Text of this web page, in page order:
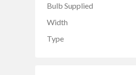
Bulb Supplied
Width
Type